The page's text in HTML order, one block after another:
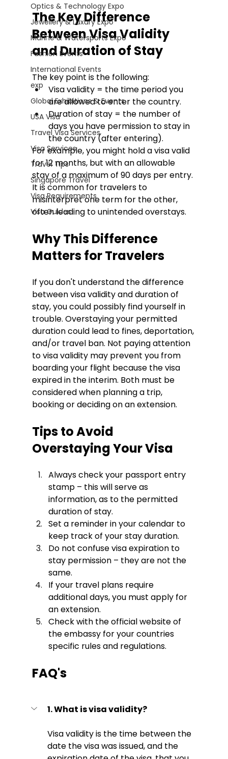
Optics & Technology Expo
Jewellery & Luxury Expo
Marine & Watersports Expo
Fashion Events
International Events
exp
Global Exhibitions & Events
USA Visa
Travel Visa Services
Visa Services
Travel Tips
Singapore Travel
Visa Requirements
Visa Guides
The Key Difference
Between Visa Validity
and Duration of Stay
The key point is the following:
Visa validity = the time period you
are allowed to enter the country.
Duration of stay = the number of
days you have permission to stay in
the country (after entering).
For example, you might hold a visa valid
for 12 months, but with an allowable
stay of a maximum of 90 days per entry.
It is common for travelers to
misinterpret one term for the other,
often leading to unintended overstays.
Why This Difference
Matters for Travelers
If you don't understand the difference
between visa validity and duration of
stay, you could possibly find yourself in
trouble. Overstaying your permitted
duration could lead to fines, deportation,
and/or travel ban. Not paying attention
to visa validity may prevent you from
boarding your flight because the visa
expired in the interim. Both must be
considered when planning a trip,
booking or deciding on an extension.
Tips to Avoid
Overstaying Your Visa
Always check your passport entry
stamp – this will serve as
information, as to the permitted
duration of stay.
Set a reminder in your calendar to
keep track of your stay duration.
Do not confuse visa expiration to
stay permission – they are not the
same.
If your travel plans require
additional days, you must apply for
an extension.
Check with the official website of
the embassy for your countries
specific rules and regulations.
FAQ's
1. What is visa validity?
Visa validity is the time between the
date the visa was issued, and the